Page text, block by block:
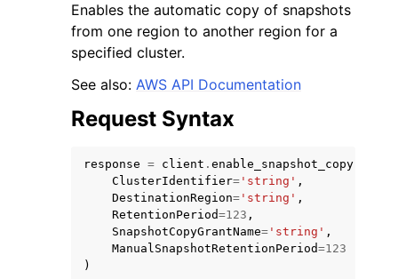
Enables the automatic copy of snapshots
from one region to another region for a
specified cluster.
See also: AWS API Documentation
Request Syntax
response = client . enable_snapshot_copy
ClusterIdentifier= 'string' ,
DestinationRegion= 'string' ,
RetentionPeriod=123 ,
SnapshotCopyGrantName= 'string' ,
ManualSnapshotRetentionPeriod=123
)